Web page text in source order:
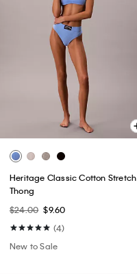
Heritage Classic Cotton Stretch
Thong
$24.00 $9.60
(4)
New to Sale